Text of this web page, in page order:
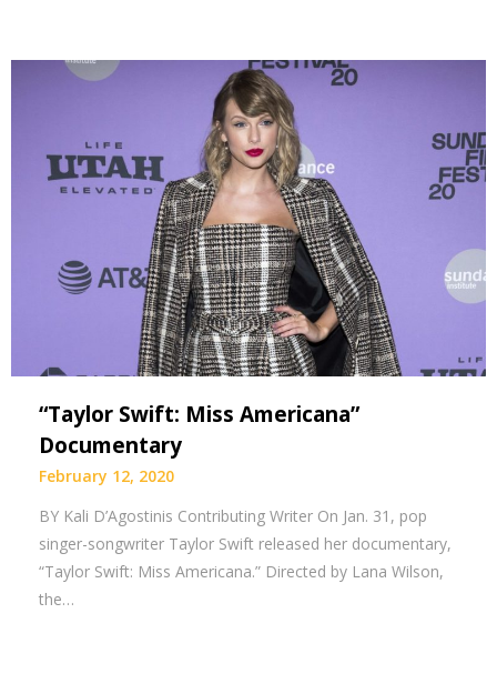
“Taylor Swift: Miss Americana”
Documentary
February 12, 2020
BY Kali D’Agostinis Contributing Writer On Jan. 31, pop
singer-songwriter Taylor Swift released her documentary,
“Taylor Swift: Miss Americana.” Directed by Lana Wilson,
the…